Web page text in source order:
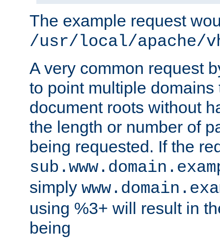
The example request
/usr/local/apache/
A very common request
to point multiple domains
document roots without
the length or number of
being requested. If the
simply
using %3+ will result in
being